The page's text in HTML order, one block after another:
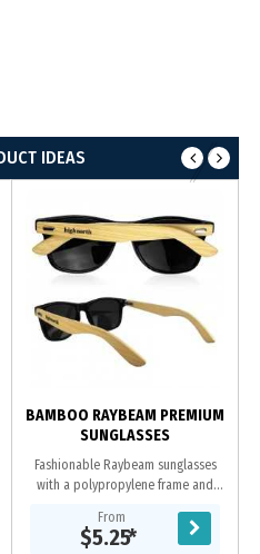
IDEAS
BAMBOO RAYBEAM PREMIUM
SUNGLASSES
Fashionable Raybeam sunglasses
with a polypropylene frame and
CE standard 100% UV 400 lenses
that provide both...
From
$5.25*